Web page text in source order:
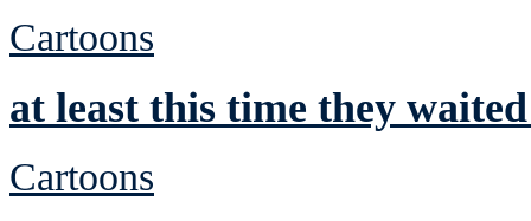
Cartoons
at least this time they
Cartoons